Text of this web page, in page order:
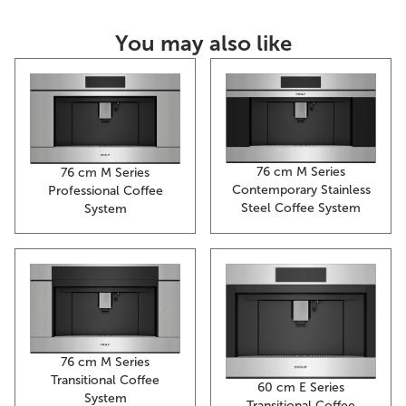
You may also like
76 cm M Series
Professional Coffee
System
76 cm M Series
Contemporary Stainless
Steel Coffee System
76 cm M Series
Transitional Coffee
System
60 cm E Series